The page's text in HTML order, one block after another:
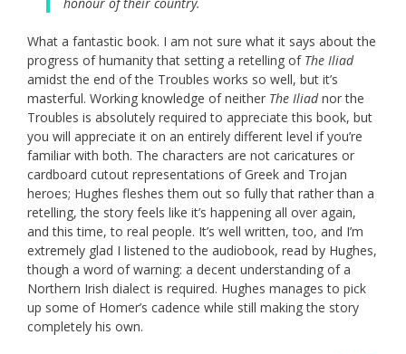
What a fantastic book. I am not sure what it says about the
progress of humanity that setting a retelling of The Iliad
amidst the end of the Troubles works so well, but it’s
masterful. Working knowledge of neither The Iliadnor the
Troubles is absolutely required to appreciate this book, but
you will appreciate it on an entirely different level if you’re
familiar with both. The characters are not caricatures or
cardboard cutout representations of Greek and Trojan
heroes; Hughes fleshes them out so fully that rather than a
retelling, the story feels like it’s happening all over again,
and this time, to real people. It’s well written, too, and I’m
extremely glad I listened to the audiobook, read by Hughes,
though a word of warning: a decent understanding of a
Northern Irish dialect is required. Hughes manages to pick
up some of Homer’s cadence while still making the story
completely his own.